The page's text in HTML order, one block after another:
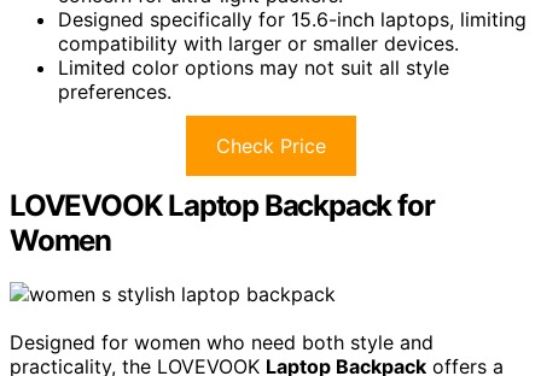
Designed specifically for 15.6-inch laptops, limiting
compatibility with larger or smaller devices.
Limited color options may not suit all style
preferences.
Check Price
LOVEVOOK Laptop Backpack for
Women
Designed for women who need both style and
practicality, the LOVEVOOK Laptop Backpack offers a